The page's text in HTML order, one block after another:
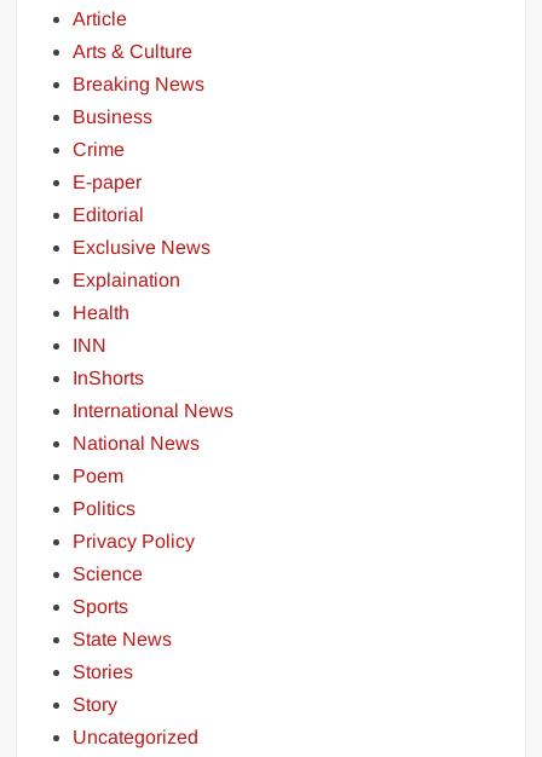
Article
Arts & Culture
Breaking News
Business
Crime
E-paper
Editorial
Exclusive News
Explaination
Health
INN
InShorts
International News
National News
Poem
Politics
Privacy Policy
Science
Sports
State News
Stories
Story
Uncategorized